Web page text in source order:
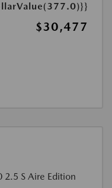
$30,477